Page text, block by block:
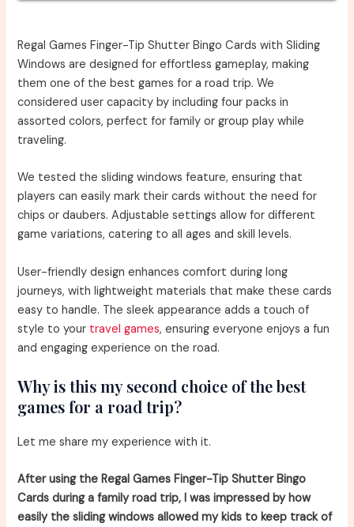
Regal Games Finger-Tip Shutter Bingo Cards with Sliding
Windows are designed for effortless gameplay, making
them one of the best games for a road trip. We
considered user capacity by including four packs in
assorted colors, perfect for family or group play while
traveling.
We tested the sliding windows feature, ensuring that
players can easily mark their cards without the need for
chips or daubers. Adjustable settings allow for different
game variations, catering to all ages and skill levels.
User-friendly design enhances comfort during long
journeys, with lightweight materials that make these cards
easy to handle. The sleek appearance adds a touch of
style to your travel games, ensuring everyone enjoys a fun
and engaging experience on the road.
Why is this my second choice of the best
games for a road trip?
Let me share my experience with it.
After using the Regal Games Finger-Tip Shutter Bingo
Cards during a family road trip, I was impressed by how
easily the sliding windows allowed my kids to keep track of